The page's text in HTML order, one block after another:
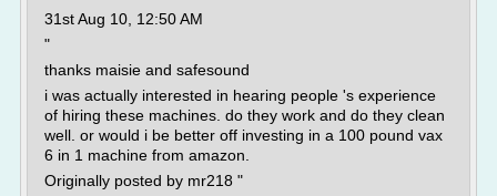
31st Aug 10, 12:50 AM
"
thanks maisie and safesound
i was actually interested in hearing people 's experience
of hiring these machines. do they work and do they clean
well. or would i be better off investing in a 100 pound vax
6 in 1 machine from amazon.
Originally posted by mr218 "